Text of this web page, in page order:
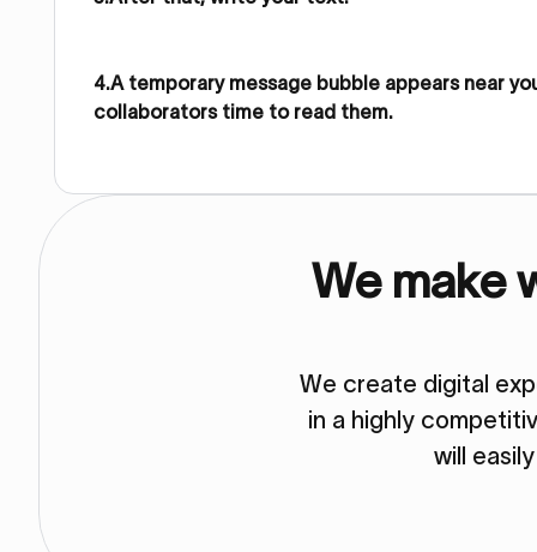
4.A temporary message bubble appears near
collaborators time to read them.
We make
We create digital
in a highly
will